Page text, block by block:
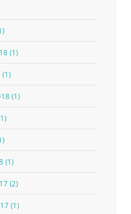
(1)
(1)
(1)
(2)
(1)